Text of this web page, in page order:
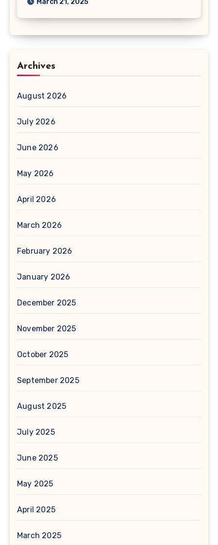
March 21, 2025
Archives
August 2026
July 2026
June 2026
May 2026
April 2026
March 2026
February 2026
January 2026
December 2025
November 2025
October 2025
September 2025
August 2025
July 2025
June 2025
May 2025
April 2025
March 2025